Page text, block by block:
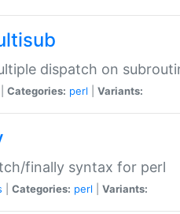
dispatch on
Categories: perl Variants:
finally syntax for perl
Categories: perl Variants: